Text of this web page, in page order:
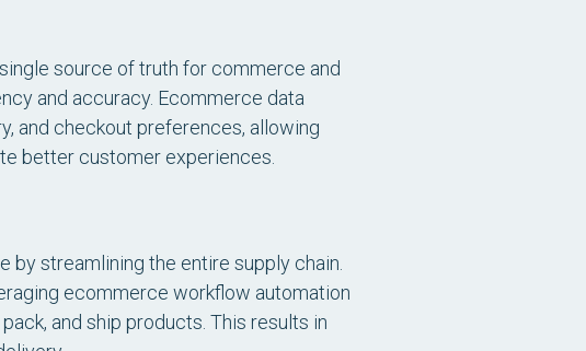
source of truth for commerce and
and accuracy. Ecommerce data
and checkout preferences, allowing
better customer experiences.
streamlining the entire supply chain.
ecommerce workflow automation
and ship products. This results in